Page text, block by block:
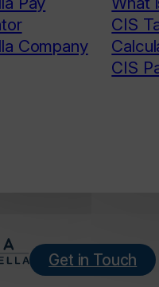
Company
CIS
CIS
Get in Touch